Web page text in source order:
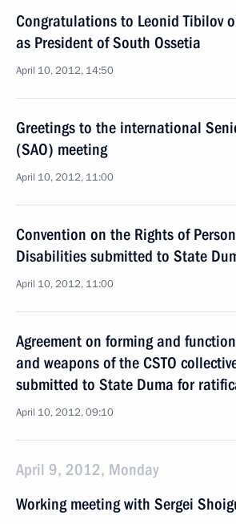
Congratulations to Leonid Tibilov
as President of South Ossetia
April 10, 2012, 14:50
Greetings to the international
(SAO) meeting
April 10, 2012, 11:00
Convention on the Rights of
Disabilities submitted to State
April 10, 2012, 11:00
Agreement on forming and
and weapons of the CSTO
submitted to State Duma for
April 10, 2012, 09:10
April 9, 2012, Monday
Working meeting with Sergei